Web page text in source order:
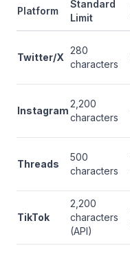
Platform
Standard
Limit
Twitter/X
280
characters
Instagram
2,200
characters
Threads
500
characters
TikTok
2,200
characters
(API)